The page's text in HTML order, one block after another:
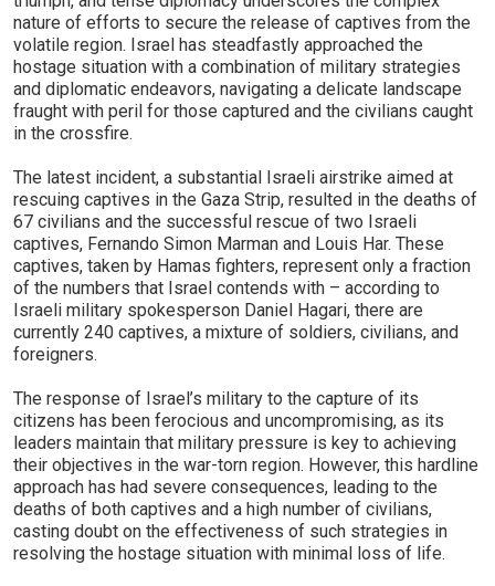
nature of efforts to secure the release of captives from the
volatile region. Israel has steadfastly approached the
hostage situation with a combination of military strategies
and diplomatic endeavors, navigating a delicate landscape
fraught with peril for those captured and the civilians caught
in the crossfire.
The latest incident, a substantial Israeli airstrike aimed at
rescuing captives in the Gaza Strip, resulted in the deaths of
67 civilians and the successful rescue of two Israeli
captives, Fernando Simon Marman and Louis Har. These
captives, taken by Hamas fighters, represent only a fraction
of the numbers that Israel contends with – according to
Israeli military spokesperson Daniel Hagari, there are
currently 240 captives, a mixture of soldiers, civilians, and
foreigners.
The response of Israel’s military to the capture of its
citizens has been ferocious and uncompromising, as its
leaders maintain that military pressure is key to achieving
their objectives in the war-torn region. However, this hardline
approach has had severe consequences, leading to the
deaths of both captives and a high number of civilians,
casting doubt on the effectiveness of such strategies in
resolving the hostage situation with minimal loss of life.